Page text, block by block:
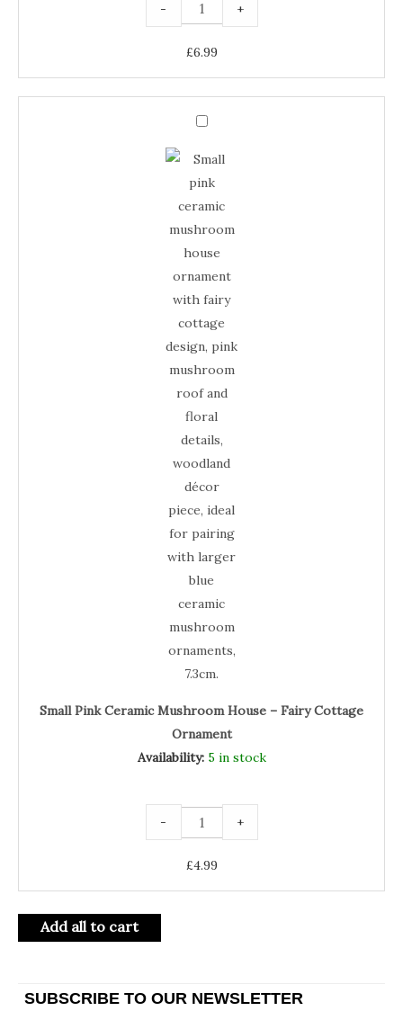
- +
£6.99
Small
Ceramic
Mushroom
House
–
Fairy
Cottage
Ornament
Small Pink Ceramic Mushroom House – Fairy Cottage
Ornament
Availability: 5 in stock
-
Small
Pink
Ceramic
House
Fairy
Cottage
Ornament
quantity
+
£4.99
Add all to cart
SUBSCRIBE TO OUR NEWSLETTER